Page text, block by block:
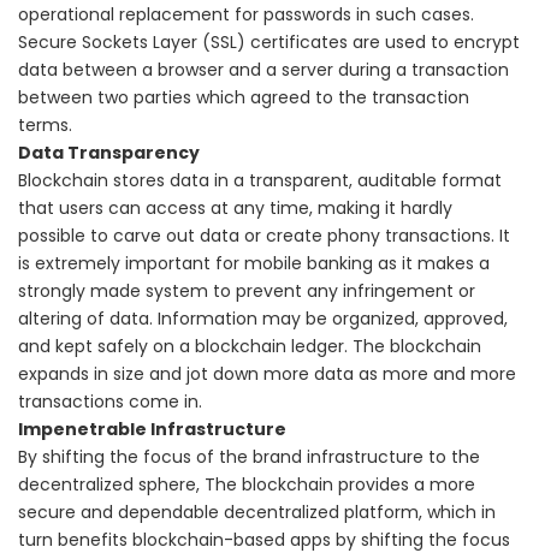
operational replacement for passwords in such cases.
Secure Sockets Layer (SSL) certificates are used to encrypt
data between a browser and a server during a transaction
between two parties which agreed to the transaction
terms.
Data Transparency
Blockchain stores data in a transparent, auditable format
that users can access at any time, making it hardly
possible to carve out data or create phony transactions. It
is extremely important for mobile banking as it makes a
strongly made system to prevent any infringement or
altering of data. Information may be organized, approved,
and kept safely on a blockchain ledger. The blockchain
expands in size and jot down more data as more and more
transactions come in.
Impenetrable Infrastructure
By shifting the focus of the brand infrastructure to the
decentralized sphere, The blockchain provides a more
secure and dependable decentralized platform, which in
turn benefits blockchain-based apps by shifting the focus